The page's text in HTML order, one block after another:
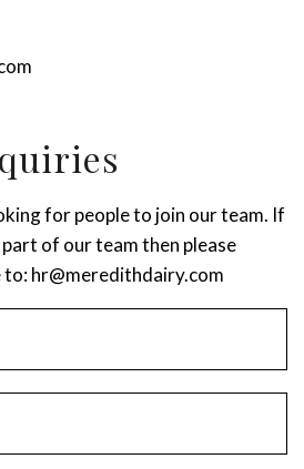
for people to join our team. If
of our team then please
to:hr@meredithdairy.com